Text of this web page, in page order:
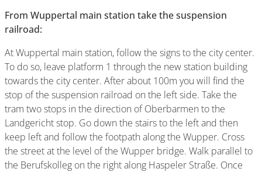
From Wuppertal main station take the suspension
railroad:
At Wuppertal main station, follow the signs to the city center.
To do so, leave platform 1 through the new station building
towards the city center. After about 100m you will find the
stop of the suspension railroad on the left side. Take the
tram two stops in the direction of Oberbarmen to the
Landgericht stop. Go down the stairs to the left and then
keep left and follow the footpath along the Wupper. Cross
the street at the level of the Wupper bridge. Walk parallel to
the Berufskolleg on the right along Haspeler Straße. Once